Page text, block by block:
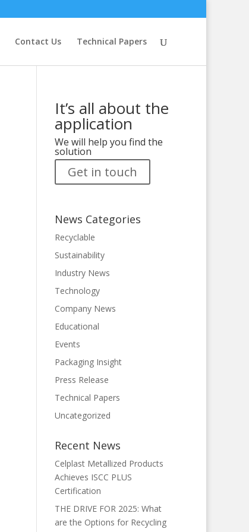
Contact Us Technical Papers
It’s all about the
application
We will help you find the
solution
Get in touch
News Categories
Recyclable
Sustainability
Industry News
Technology
Company News
Educational
Events
Packaging Insight
Press Release
Technical Papers
Uncategorized
Recent News
Celplast Metallized Products
Achieves ISCC PLUS
Certification
THE DRIVE FOR 2025: What
are the Options for Recycling